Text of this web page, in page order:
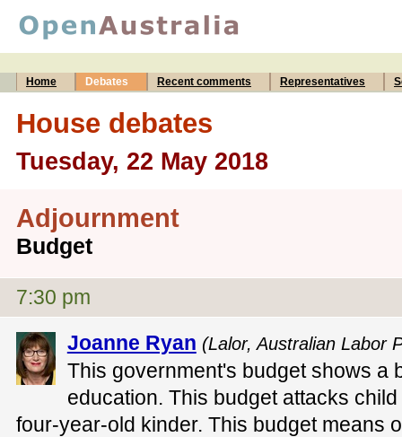
Home Debates Recent comments Representatives
House debates
Tuesday, 22 May 2018
Adjournment
Budget
7:30 pm
Joanne Ryan (Lalor, Australian Labor
This government's budget shows a
education. This budget attacks
four-year-old kinder. This budget means